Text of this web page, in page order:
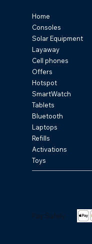
Home
Consoles
Solar Equipment
Layaway
Cell phones
Offers
Hotspot
SmartWatch
Tablets
Bluetooth
Laptops
Refills
Activations
Toys
Pay Safely